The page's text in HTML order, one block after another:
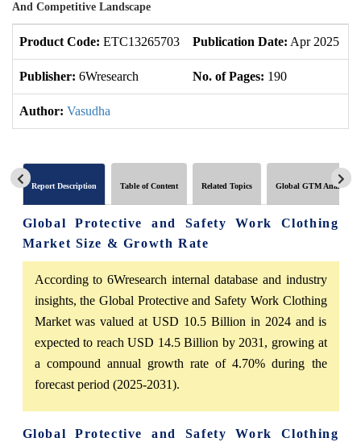
And Competitive Landscape
Product Code: ETC13265703 Publication Date: Apr 2025
Publisher: 6Wresearch No. of Pages: 190
Author: Vasudha
Report Description Table of Content Related Topics Global GTM Analytics
Global Protective and Safety Work Clothing
Market Size & Growth Rate
According to 6Wresearch internal database and industry
insights, the Global Protective and Safety Work Clothing
Market was valued at USD 10.5 Billion in 2024 and is
expected to reach USD 14.5 Billion by 2031, growing at
a compound annual growth rate of 4.70% during the
forecast period (2025-2031).
Global Protective and Safety Work Clothing